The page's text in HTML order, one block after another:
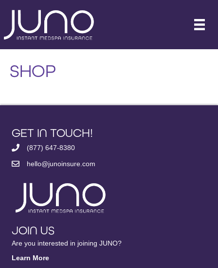
SHOP
GET IN TOUCH!
(877) 647-8380
hello@junoinsure.com
JOIN US
Are you interested in joining JUNO?
Learn More